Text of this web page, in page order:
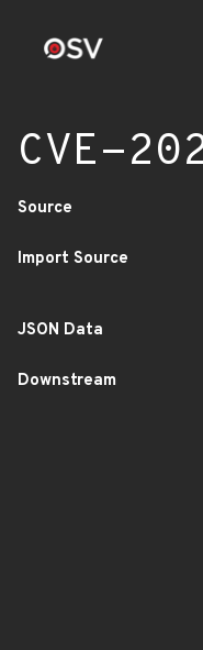
CVE-
Source
Import Source
JSON Data
Downstream